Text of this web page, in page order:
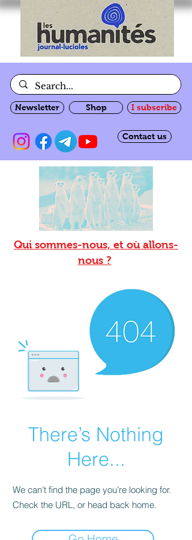
Newsletter Shop I subscribe
Contact us
Qui sommes-nous, et où allons-
nous ?
There’s Nothing
Here...
We can’t find the page you’re looking for.
Check the URL, or head back home.